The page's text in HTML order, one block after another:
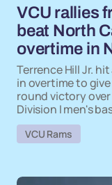
VCU rallies
beat North
overtime in
Terrence Hill Jr.
in overtime to
round victory
Division I men's
VCU Rams